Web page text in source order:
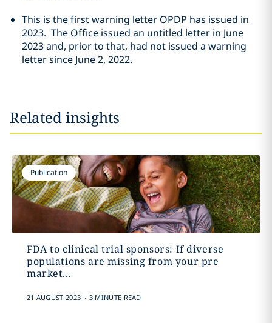
This is the first warning letter OPDP has issued in
2023. The Office issued an untitled letter in June
2023 and, prior to that, had not issued a warning
letter since June 2, 2022.
Related insights
Publication
FDA to clinical trial sponsors: If diverse
populations are missing from your pre
market...
21 AUGUST 2023 . 3 MINUTE READ